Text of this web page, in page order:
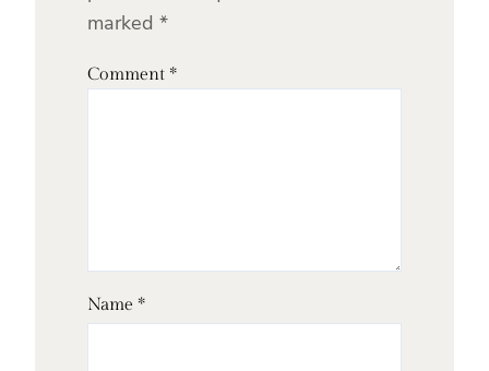
marked *
Comment *
Name *